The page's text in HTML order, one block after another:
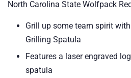
North Carolina State Wolfpack
Grill up some team spirit
Grilling Spatula
Features a laser engraved
spatula